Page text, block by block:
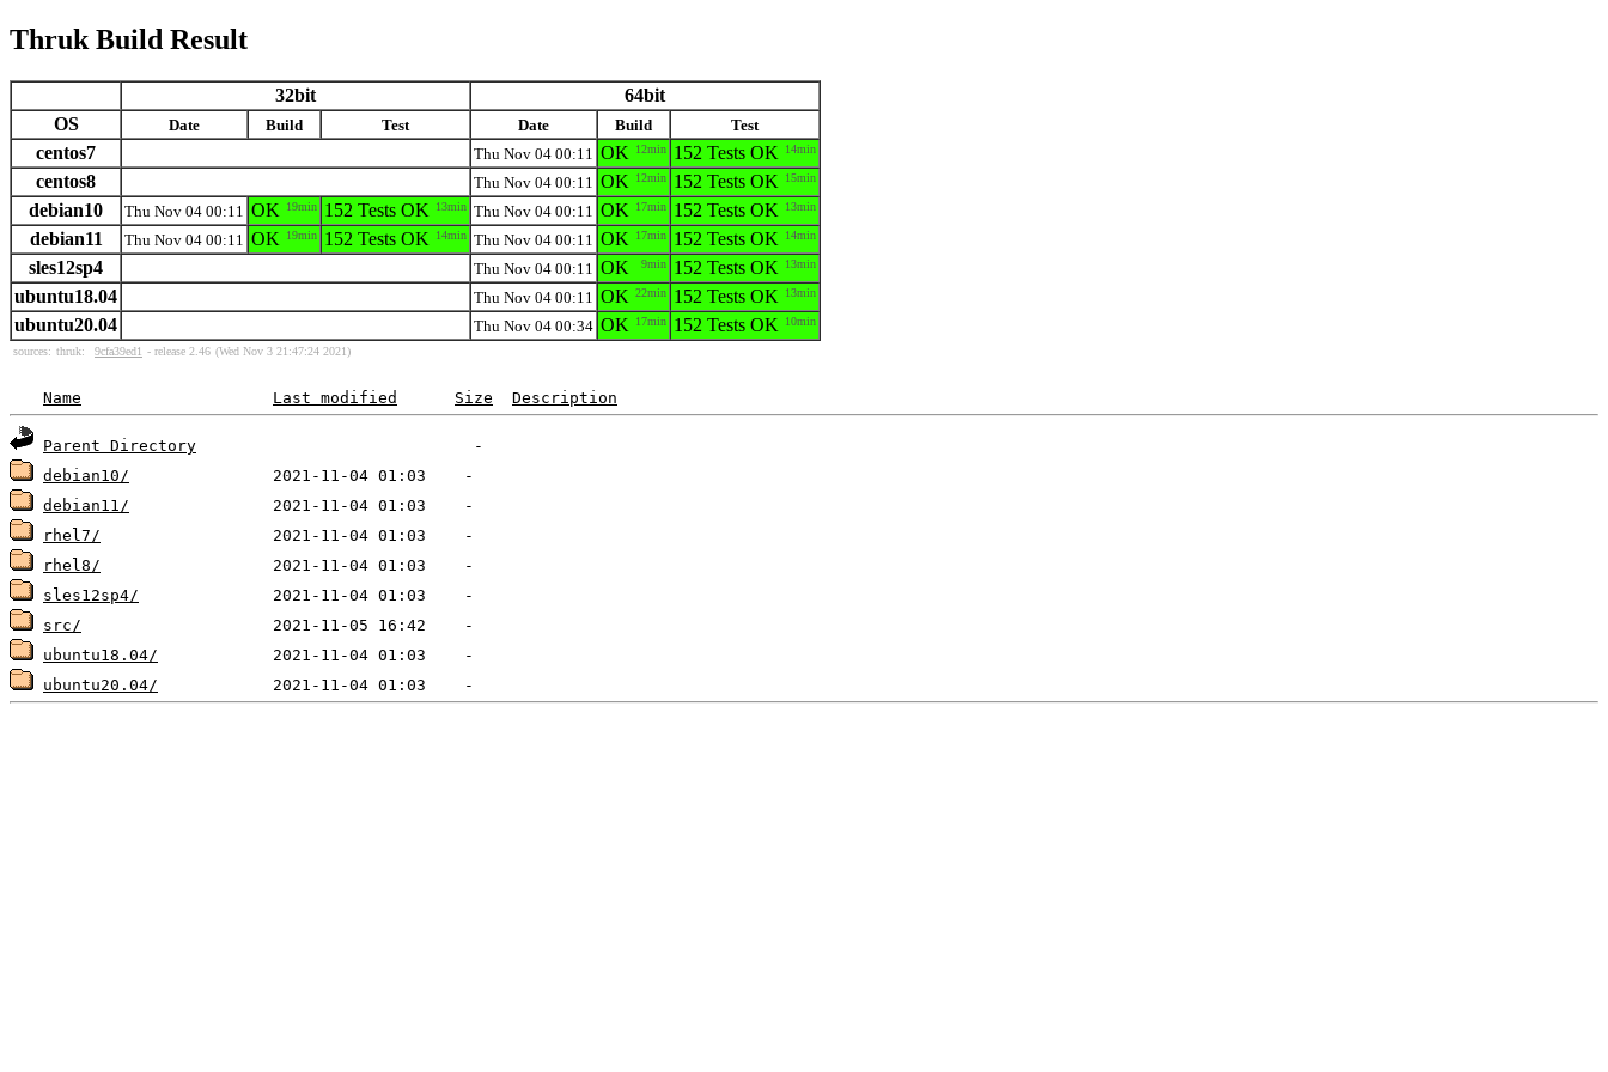
Thruk Build Result
32bit
64bit
OS
Date Build Test Date Build Test
centos7 Thu Nov 04 00:11 OK 12min 152 Tests OK 14min
centos8 Thu Nov 04 00:11 OK 12min 152 Tests OK 15min
debian10 Thu Nov 04 00:11 OK 19min 152 Tests OK 13min Thu Nov 04 00:11 OK 17min 152 Tests OK 13min
debian11 Thu Nov 04 00:11 OK 19min 152 Tests OK 14min Thu Nov 04 00:11 OK 17min 152 Tests OK 14min
sles12sp4 Thu Nov 04 00:11 OK 9min 152 Tests OK 13min
ubuntu18.04 Thu Nov 04 00:11 OK 22min 152 Tests OK 13min
ubuntu20.04 Thu Nov 04 00:34 OK 17min 152 Tests OK 10min
sources: thruk: 9cfa39ed1 - release 2.46 (Wed Nov 3 21:47:24 2021)
Name Last modified Size Description
Parent Directory
debian10/
debian11/
rhel7/
rhel8/
sles12sp4/
src/
ubuntu18.04/
ubuntu20.04/